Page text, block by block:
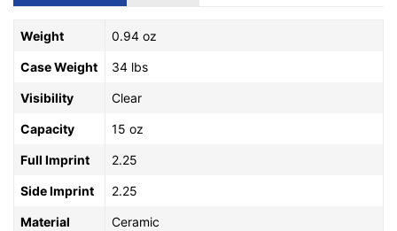
Weight 0.94 oz
Case Weight 34 lbs
Visibility Clear
Capacity 15 oz
Full Imprint 2.25
Side Imprint 2.25
Material Ceramic